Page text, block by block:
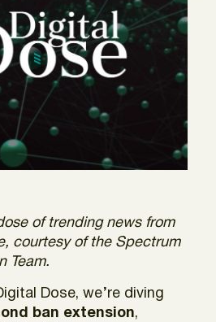
of trending news from
courtesy of the Spectrum
Team.
Dose, we’re diving
ban extension,